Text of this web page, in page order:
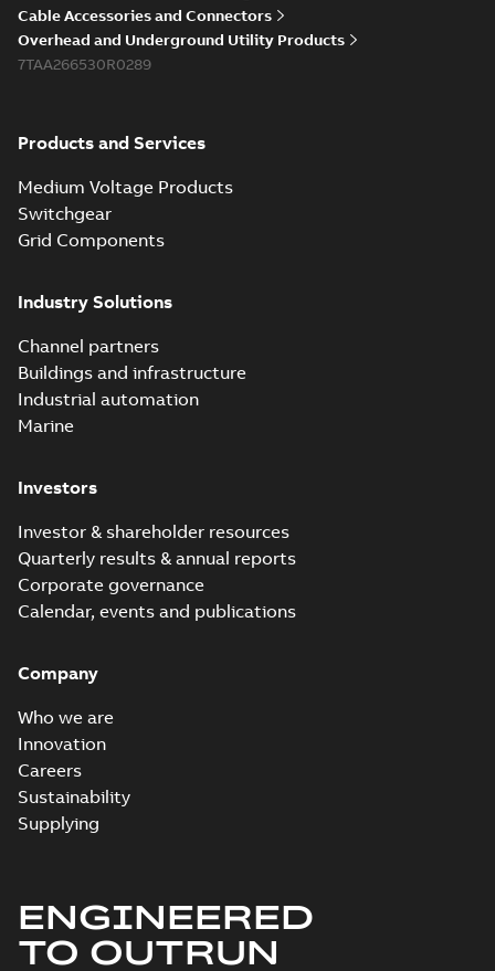
Cable Accessories and Connectors
Overhead and Underground Utility Products
7TAA266530R0289
Products and Services
Medium Voltage Products
Switchgear
Grid Components
Industry Solutions
Channel partners
Buildings and infrastructure
Industrial automation
Marine
Investors
Investor & shareholder resources
Quarterly results & annual reports
Corporate governance
Calendar, events and publications
Company
Who we are
Innovation
Careers
Sustainability
Supplying
ENGINEERED
TO OUTRUN